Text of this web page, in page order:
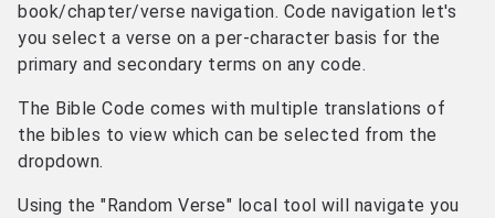
book/chapter/verse navigation. Code navigation let's
you select a verse on a per-character basis for the
primary and secondary terms on any code.
The Bible Code comes with multiple translations of
the bibles to view which can be selected from the
dropdown.
Using the "Random Verse" local tool will navigate you